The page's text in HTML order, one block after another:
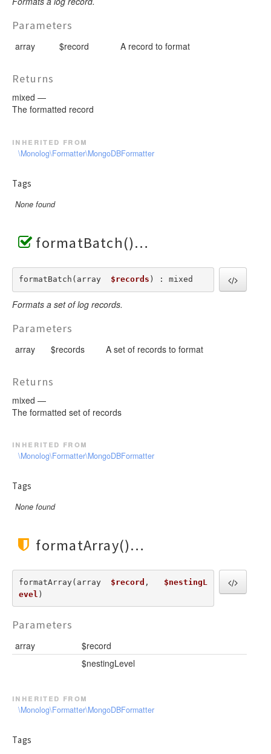
Parameters
array $record A record to format
Returns
mixed —
The formatted record
inherited from
\Monolog\Formatter\MongoDBFormatter
Tags
None found
formatBatch()
formatBatch(array $records ) : mixed
Formats a set of log records.
Parameters
array $records A set of records to format
Returns
mixed —
The formatted set of records
inherited from
\Monolog\Formatter\MongoDBFormatter
Tags
None found
formatArray()
formatArray(array $record , $nestingL
evel )
Parameters
array
$record
$nestingLevel
inherited from
\Monolog\Formatter\MongoDBFormatter
Tags